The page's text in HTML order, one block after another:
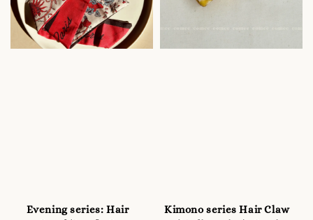
Evening series: Hair
Kimono series Hair Claw